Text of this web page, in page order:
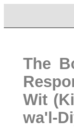
The
Wit
wa'l-